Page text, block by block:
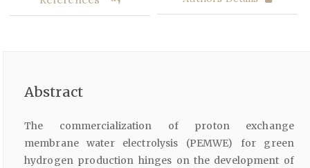
Abstract
The commercialization of proton exchange
membrane water electrolysis (PEMWE) for green
hydrogen production hinges on the development of